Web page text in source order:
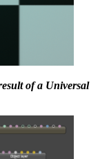
of a Universal